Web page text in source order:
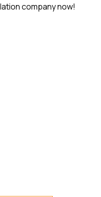
company now!